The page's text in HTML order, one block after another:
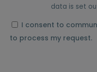
data is set
I consent to
to process my request.